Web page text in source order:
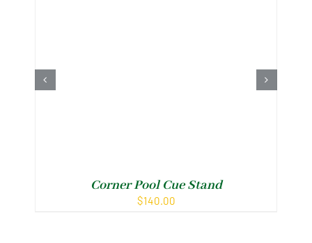
Corner Pool Cue Stand
$140.00